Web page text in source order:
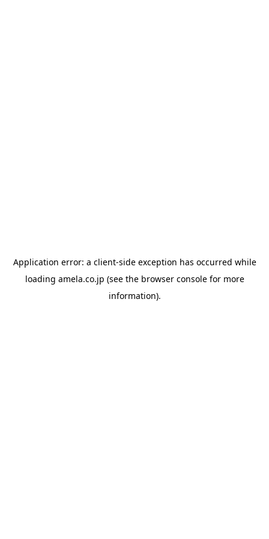
Application error: a client-side exception has occurred while
loading amela.co.jp (see the browser consolefor more
information).